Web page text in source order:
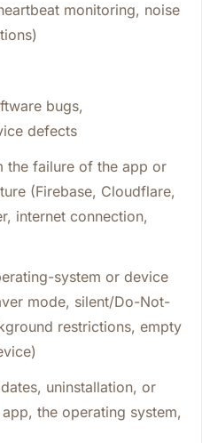
monitoring, noise
bugs,
defects
the failure of the app or
(Firebase, Cloudflare,
internet connection,
system or device
mode, silent/Do-Not-
restrictions, empty
uninstallation, or
the operating system,